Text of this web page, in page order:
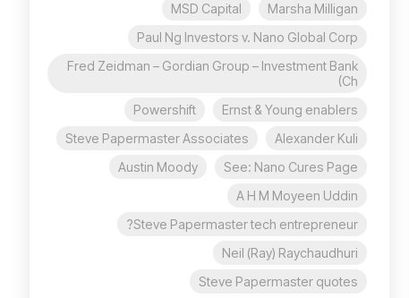
Marsha Milligan
MSD Capital
Paul Ng Investors v. Nano Global Corp
Fred Zeidman – Gordian Group – Investment Bank
(Ch
Ernst & Young enablers
Powershift
Alexander Kuli
Steve Papermaster Associates
See: Nano Cures Page
Austin Moody
A H M Moyeen Uddin
Steve Papermaster tech entrepreneur?
Neil (Ray) Raychaudhuri
Steve Papermaster quotes